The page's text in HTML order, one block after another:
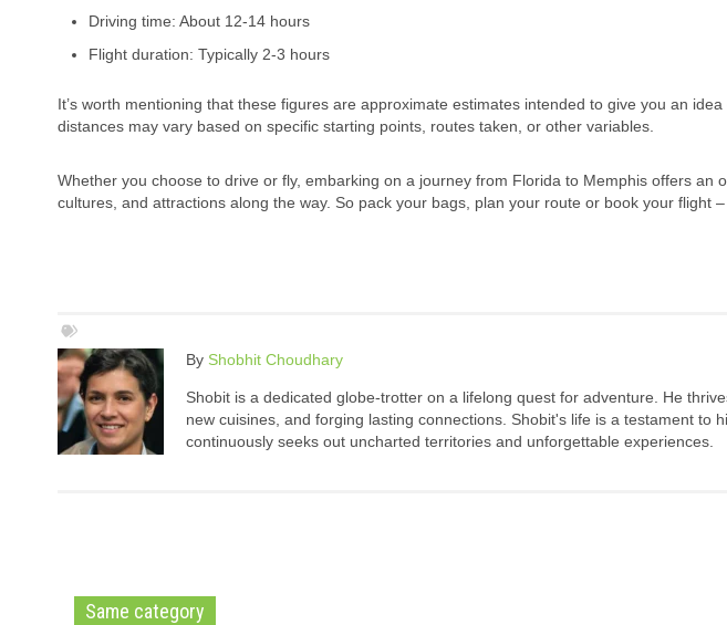
Driving time: About 12-14 hours
Flight duration: Typically 2-3 hours
It’s worth mentioning that these figures are approximate estimates intended to give you an
distances may vary based on specific starting points, routes taken, or other variables.
Whether you choose to drive or fly, embarking on a journey from Florida to Memphis offers an
cultures, and attractions along the way. So pack your bags, plan your route or book your flight
By Shobhit Choudhary
Shobit is a dedicated globe-trotter on a lifelong quest for adventure. He
new cuisines, and forging lasting connections. Shobit's life is a testament to
continuously seeks out uncharted territories and unforgettable experiences.
Same category